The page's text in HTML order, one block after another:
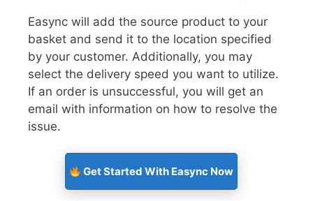
Easync will add the source product to your
basket and send it to the location specified
by your customer. Additionally, you may
select the delivery speed you want to utilize.
If an order is unsuccessful, you will get an
email with information on how to resolve the
issue.
Get Started With Easync Now